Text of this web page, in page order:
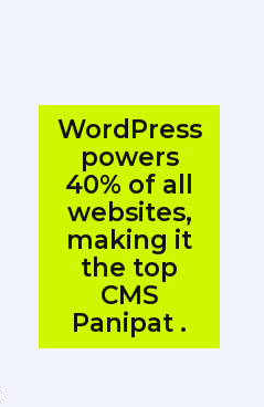
WordPress
powers
40% of all
websites,
making it
the top
CMS
Panipat .